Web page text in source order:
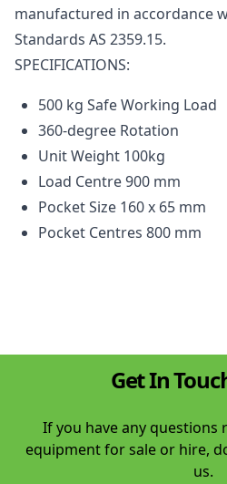
manufactured in accordance
Standards AS 2359.15.
SPECIFICATIONS:
500 kg Safe Working Load
360-degree Rotation
Unit Weight 100kg
Load Centre 900 mm
Pocket Size 160 x 65 mm
Pocket Centres 800 mm
Get In
If you have any questions
equipment for sale or hire,
us.